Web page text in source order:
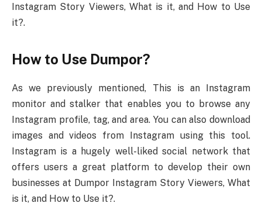
Instagram Story Viewers, What is it, and How to Use
it?.
How to Use Dumpor?
As we previously mentioned, This is an Instagram
monitor and stalker that enables you to browse any
Instagram profile, tag, and area. You can also download
images and videos from Instagram using this tool.
Instagram is a hugely well-liked social network that
offers users a great platform to develop their own
businesses at Dumpor Instagram Story Viewers, What
is it, and How to Use it?.